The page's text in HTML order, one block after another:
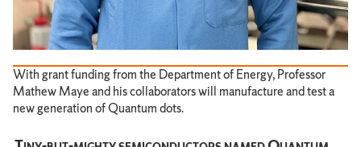
With grant funding from the Department of Energy, Professor
Mathew Maye and his collaborators will manufacture and test a
new generation of Quantum dots.